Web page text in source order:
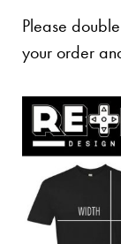
Please
your order